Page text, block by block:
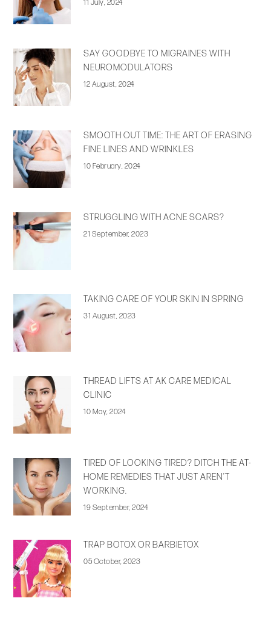
11 July, 2024
SAY GOODBYE TO MIGRAINES WITH
NEUROMODULATORS
12 August, 2024
SMOOTH OUT TIME: THE ART OF ERASING
FINE LINES AND WRINKLES
10 February, 2024
STRUGGLING WITH ACNE SCARS?
21 September, 2023
TAKING CARE OF YOUR SKIN IN SPRING
31 August, 2023
THREAD LIFTS AT AK CARE MEDICAL
CLINIC
10 May, 2024
TIRED OF LOOKING TIRED? DITCH THE AT-
HOME REMEDIES THAT JUST AREN’T
WORKING.
19 September, 2024
TRAP BOTOX OR BARBIETOX
05 October, 2023